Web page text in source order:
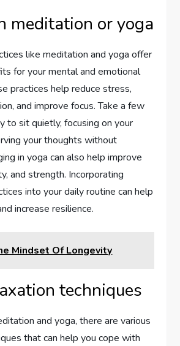
meditation or yoga
like meditation and yoga offer
for your mental and emotional
practices help reduce stress,
and improve focus. Take a few
to sit quietly, focusing on your
your thoughts without
in yoga can also help improve
and strength. Incorporating
into your daily routine can help
increase resilience.
Mindset Of Longevity
techniques
and yoga, there are various
that can help you cope with